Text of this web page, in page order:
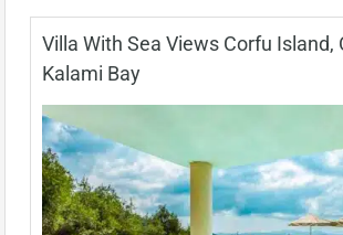
Villa With Sea Views Corfu Island,
Kalami Bay